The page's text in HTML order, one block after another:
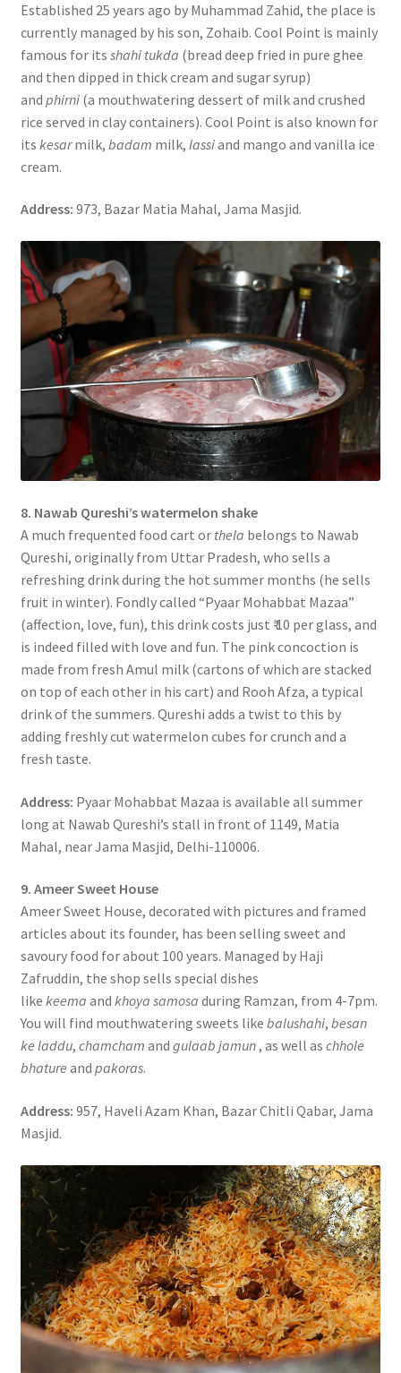
Established 25 years ago by Muhammad Zahid, the place is
currently managed by his son, Zohaib. Cool Point is mainly
famous for its shahi tukda (bread deep fried in pure ghee
and then dipped in thick cream and sugar syrup)
and phirni(a mouthwatering dessert of milk and crushed
rice served in clay containers). Cool Point is also known for
its kesarmilk, badam milk, lassiand mango and vanilla ice
cream.
Address: 973, Bazar Matia Mahal, Jama Masjid.
8. Nawab Qureshi’s watermelon shake
A much frequented food cart or thela belongs to Nawab
Qureshi, originally from Uttar Pradesh, who sells a
refreshing drink during the hot summer months (he sells
fruit in winter). Fondly called “Pyaar Mohabbat Mazaa”
(affection, love, fun), this drink costs just ₹ 10 per glass, and
is indeed filled with love and fun. The pink concoction is
made from fresh Amul milk (cartons of which are stacked
on top of each other in his cart) and Rooh Afza, a typical
drink of the summers. Qureshi adds a twist to this by
adding freshly cut watermelon cubes for crunch and a
fresh taste.
Address: Pyaar Mohabbat Mazaa is available all summer
long at Nawab Qureshi’s stall in front of 1149, Matia
Mahal, near Jama Masjid, Delhi-110006.
9. Ameer Sweet House
Ameer Sweet House, decorated with pictures and framed
articles about its founder, has been selling sweet and
savoury food for about 100 years. Managed by Haji
Zafruddin, the shop sells special dishes
like keema and khoya samosa during Ramzan, from 4-7pm.
You will find mouthwatering sweets like balushahi, besan
ke laddu, chamcham and gulaab jamun, as well as chhole
bhature and pakoras.
Address: 957, Haveli Azam Khan, Bazar Chitli Qabar, Jama
Masjid.